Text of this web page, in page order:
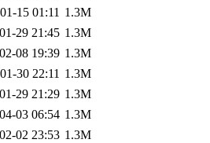
15 01:11 1.3M
29 21:45 1.3M
08 19:39 1.3M
30 22:11 1.3M
29 21:29 1.3M
03 06:54 1.3M
02 23:53 1.3M